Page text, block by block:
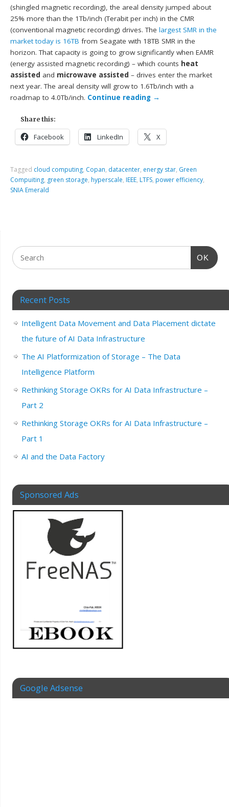
(shingled magnetic recording), the areal density jumped about
25% more than the 1Tb/inch (Terabit per inch) in the CMR
(conventional magnetic recording) drives. The largest SMR in the
market today is 16TB from Seagate with 18TB SMR in the
horizon. That capacity is going to grow significantly when EAMR
(energy assisted magnetic recording) – which counts heat
assisted and microwave assisted – drives enter the market
next year. The areal density will grow to 1.6Tb/inch with a
roadmap to 4.0Tb/inch. Continue reading →
Share this:
Facebook LinkedIn X
Tagged cloud computing, Copan, datacenter, energy star, Green
Compuiting, green storage, hyperscale, IEEE, LTFS, power efficiency,
SNIA Emerald
OK
Recent Posts
Intelligent Data Movement and Data Placement dictate
the future of AI Data Infrastructure
The AI Platformization of Storage – The Data
Intelligence Platform
Rethinking Storage OKRs for AI Data Infrastructure –
Part 2
Rethinking Storage OKRs for AI Data Infrastructure –
Part 1
AI and the Data Factory
Sponsored Ads
Google Adsense